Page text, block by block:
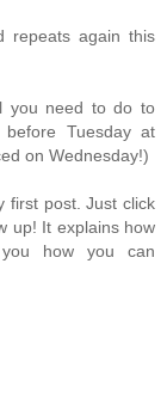
repeats again this
you need to do to
Tuesday at
on Wednesday!)
first post. Just click
up! It explains how
how you can